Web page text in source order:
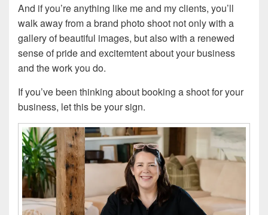
And if you’re anything like me and my clients, you’ll
walk away from a brand photo shoot not only with a
gallery of beautiful images, but also with a renewed
sense of pride and excitemtent about your business
and the work you do.
If you’ve been thinking about booking a shoot for your
business, let this be your sign.